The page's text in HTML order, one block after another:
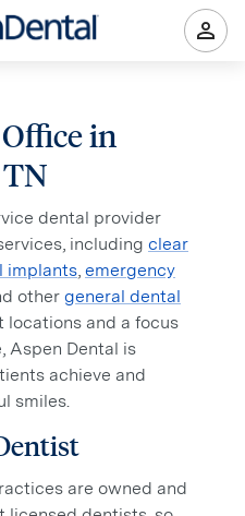
in
dental provider
including clear
implants, emergency
other general dental
locations and a focus
Aspen Dental is
achieve and
smiles.
are owned and